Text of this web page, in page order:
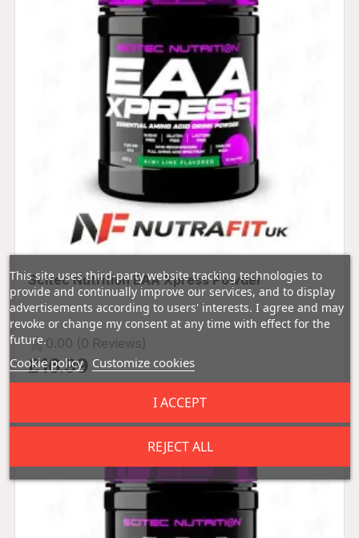
Scitec Nutrition EAA Xpress Powder
0.00 (0 Reviews)
£16.99
This site uses third-party website tracking technologies to
provide and continually improve our services, and to display
advertisements according to users' interests. I agree and may
revoke or change my consent at any time with effect for the
future.
Cookie policy Customize cookies
REJECT ALL
I ACCEPT